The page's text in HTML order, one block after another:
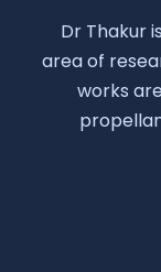
Dr Thakur
area of
works